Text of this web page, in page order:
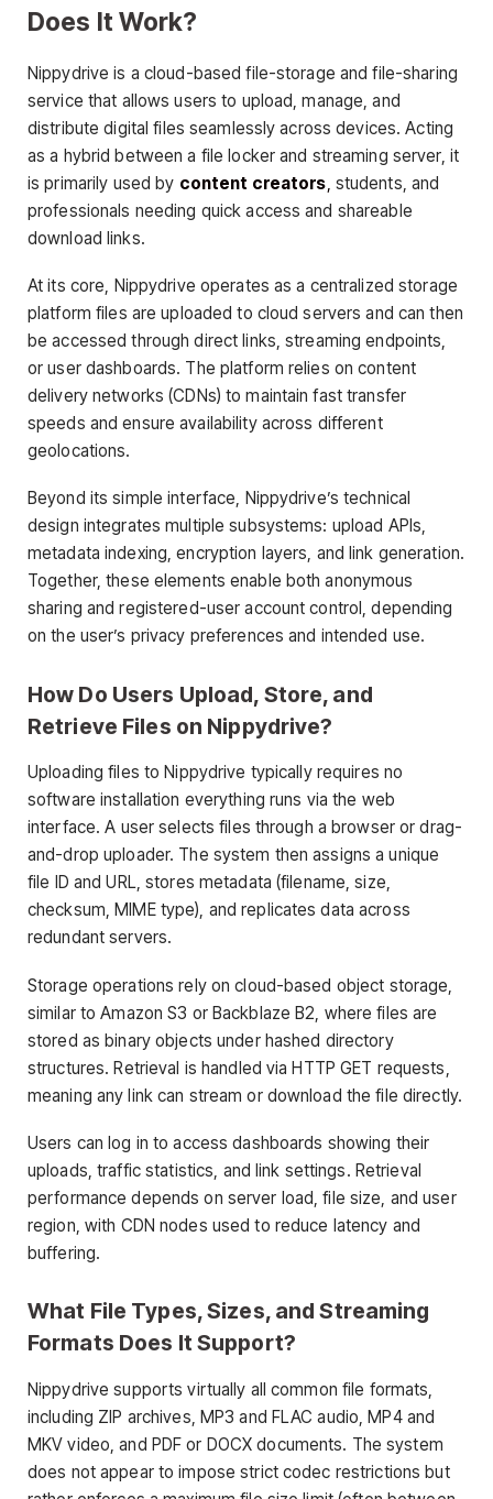
Does It Work?
Nippydrive is a cloud-based file-storage and file-sharing
service that allows users to upload, manage, and
distribute digital files seamlessly across devices. Acting
as a hybrid between a file locker and streaming server, it
is primarily used by content creators, students, and
professionals needing quick access and shareable
download links.
At its core, Nippydrive operates as a centralized storage
platform files are uploaded to cloud servers and can then
be accessed through direct links, streaming endpoints,
or user dashboards. The platform relies on content
delivery networks (CDNs) to maintain fast transfer
speeds and ensure availability across different
geolocations.
Beyond its simple interface, Nippydrive’s technical
design integrates multiple subsystems: upload APIs,
metadata indexing, encryption layers, and link generation.
Together, these elements enable both anonymous
sharing and registered-user account control, depending
on the user’s privacy preferences and intended use.
How Do Users Upload, Store, and
Retrieve Files on Nippydrive?
Uploading files to Nippydrive typically requires no
software installation everything runs via the web
interface. A user selects files through a browser or drag-
and-drop uploader. The system then assigns a unique
file ID and URL, stores metadata (filename, size,
checksum, MIME type), and replicates data across
redundant servers.
Storage operations rely on cloud-based object storage,
similar to Amazon S3 or Backblaze B2, where files are
stored as binary objects under hashed directory
structures. Retrieval is handled via HTTP GET requests,
meaning any link can stream or download the file directly.
Users can log in to access dashboards showing their
uploads, traffic statistics, and link settings. Retrieval
performance depends on server load, file size, and user
region, with CDN nodes used to reduce latency and
buffering.
What File Types, Sizes, and Streaming
Formats Does It Support?
Nippydrive supports virtually all common file formats,
including ZIP archives, MP3 and FLAC audio, MP4 and
MKV video, and PDF or DOCX documents. The system
does not appear to impose strict codec restrictions but